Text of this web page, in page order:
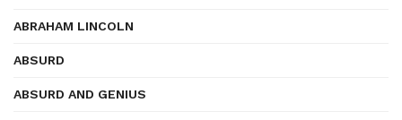
ABRAHAM LINCOLN
ABSURD
ABSURD AND GENIUS